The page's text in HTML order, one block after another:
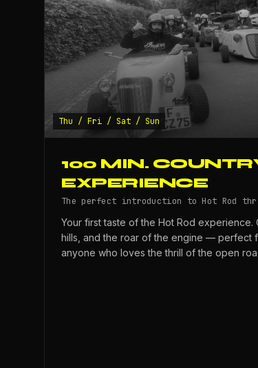
Thu / Fri / Sat / Sun
100 MIN.
EXPERIENCE
The perfect introduction to Hot Rod
Your first taste of the Hot Rod experience.
hills, and the roar of the engine — perfect
anyone who loves the thrill of the open